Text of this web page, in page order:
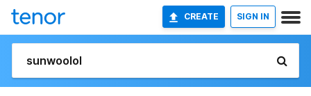
CREATE SIGN IN